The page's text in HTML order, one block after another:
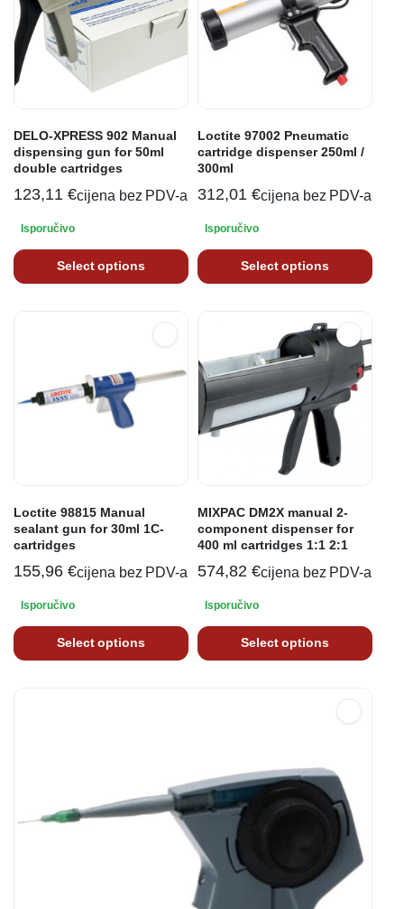
DELO-XPRESS 902 Manual
dispensing gun for 50ml
double cartridges
123,11 €cijena bez PDV-a
Isporučivo
Select options
Loctite 97002 Pneumatic
cartridge dispenser 250ml /
300ml
312,01 €cijena bez PDV-a
Isporučivo
Select options
Loctite 98815 Manual
sealant gun for 30ml 1C-
cartridges
155,96 €cijena bez PDV-a
Isporučivo
Select options
MIXPAC DM2X manual 2-
component dispenser for
400 ml cartridges 1:1 2:1
574,82 €cijena bez PDV-a
Isporučivo
Select options